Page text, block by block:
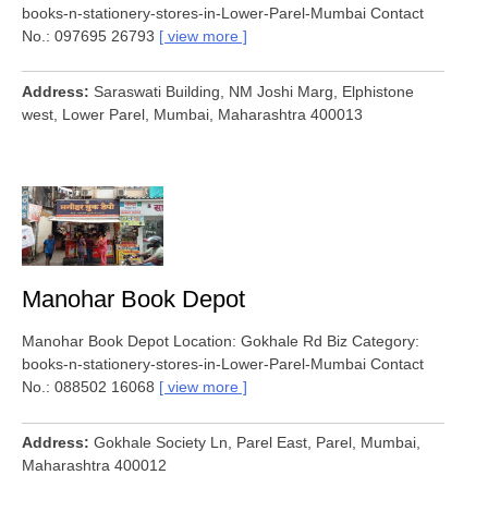
books-n-stationery-stores-in-Lower-Parel-Mumbai Contact
No.: 097695 26793
view more
Address
Saraswati Building, NM Joshi Marg, Elphistone
west, Lower Parel, Mumbai, Maharashtra 400013
Manohar Book Depot
Manohar Book Depot Location: Gokhale Rd Biz Category:
books-n-stationery-stores-in-Lower-Parel-Mumbai Contact
No.: 088502 16068
view more
Address
Gokhale Society Ln, Parel East, Parel, Mumbai,
Maharashtra 400012